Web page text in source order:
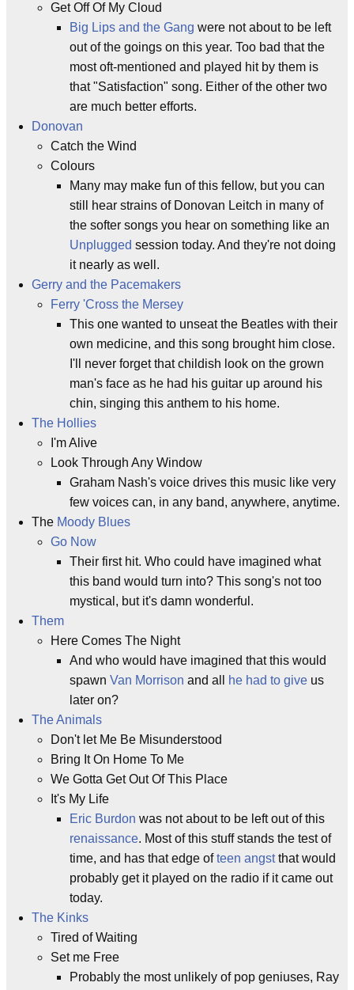
Get Off Of My Cloud
Big Lips and the Gang were not about to be left
out of the goings on this year. Too bad that the
most oft-mentioned and played hit by them is
that "Satisfaction" song. Either of the other two
are much better efforts.
Donovan
Catch the Wind
Colours
Many may make fun of this fellow, but you can
still hear strains of Donovan Leitch in many of
the softer songs you hear on something like an
Unplugged session today. And they're not doing
it nearly as well.
Gerry and the Pacemakers
Ferry 'Cross the Mersey
This one wanted to unseat the Beatles with their
own medicine, and this song brought him close.
I'll never forget that childish look on the grown
man's face as he had his guitar up around his
chin, singing this anthem to his home.
The Hollies
I'm Alive
Look Through Any Window
Graham Nash's voice drives this music like very
few voices can, in any band, anywhere, anytime.
The Moody Blues
Go Now
Their first hit. Who could have imagined what
this band would turn into? This song's not too
mystical, but it's damn wonderful.
Them
Here Comes The Night
And who would have imagined that this would
spawn Van Morrison and all he had to give us
later on?
The Animals
Don't let Me Be Misunderstood
Bring It On Home To Me
We Gotta Get Out Of This Place
It's My Life
Eric Burdon was not about to be left out of this
renaissance. Most of this stuff stands the test of
time, and has that edge ofteen angstthat would
probably get it played on the radio if it came out
today.
The Kinks
Tired of Waiting
Set me Free
Probably the most unlikely of pop geniuses, Ray